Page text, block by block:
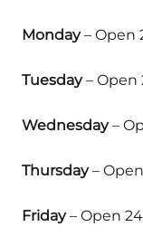
Monday– Open
Tuesday– Open
Wednesday–
Thursday–
Friday– Open